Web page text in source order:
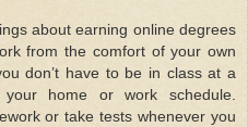
about earning online degrees
from the comfort of your own
don’t have to be in class at a
home or work schedule.
or take tests whenever you